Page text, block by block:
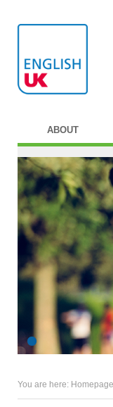
ABOUT
You are here: Homepage